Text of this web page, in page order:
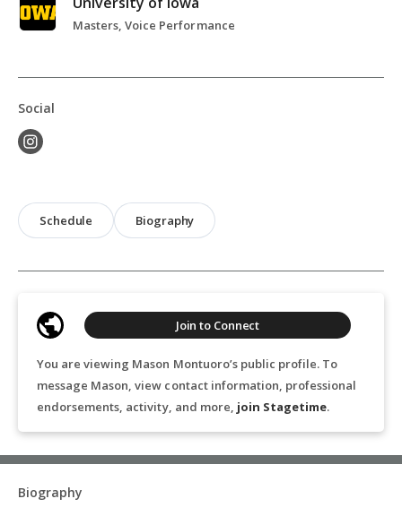
Masters, Voice Performance
Social
Schedule Biography
You are viewing Mason Montuoro’s public profile. To
message Mason, view contact information, professional
endorsements, activity, and more, join Stagetime.
Join to Connect
Biography